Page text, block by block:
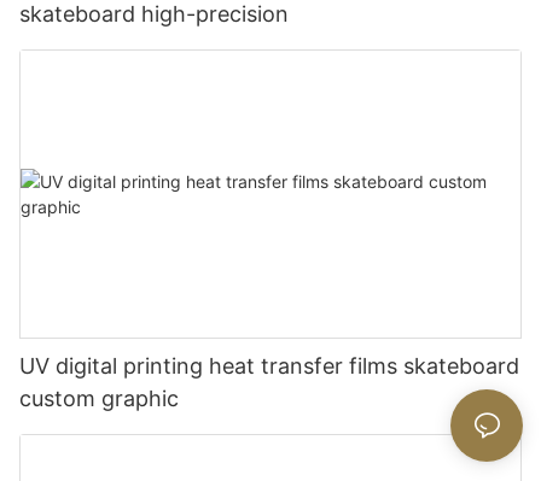
skateboard high-precision
UV digital printing heat transfer films skateboard
custom graphic